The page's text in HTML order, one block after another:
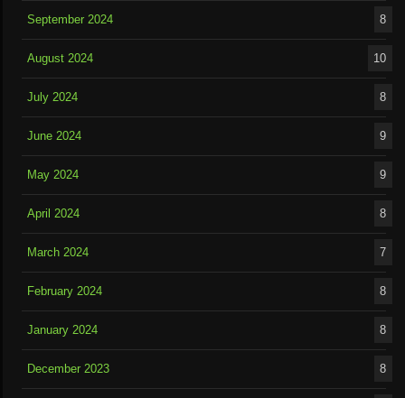
September 2024 8
August 2024 10
July 2024 8
June 2024 9
May 2024 9
April 2024 8
March 2024 7
February 2024 8
January 2024 8
December 2023 8